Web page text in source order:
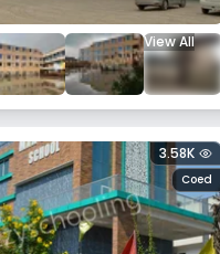
View All
Coed
3.58K